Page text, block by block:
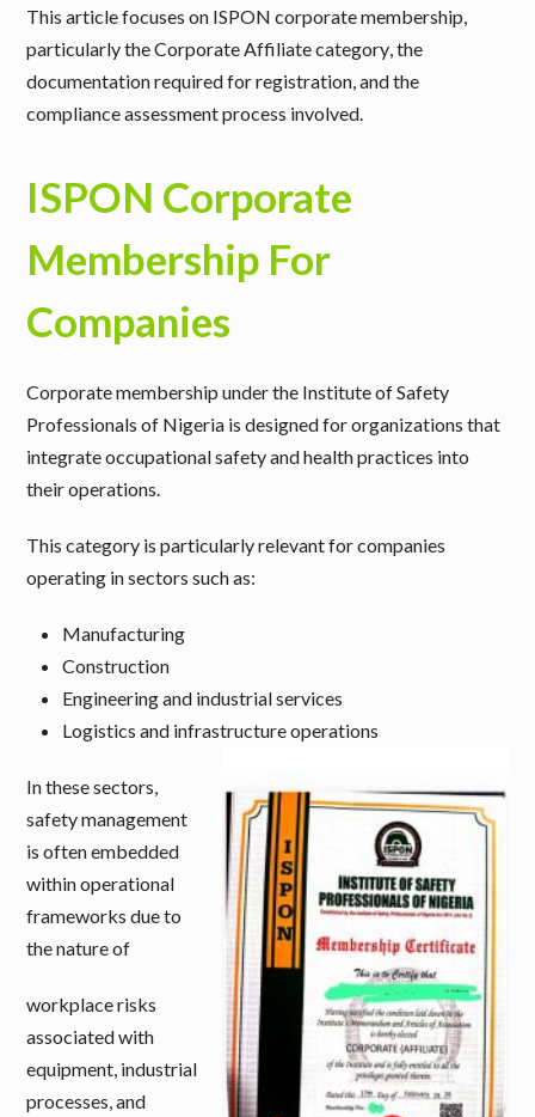
This article focuses on ISPON corporate membership,
particularly theCorporate Affiliate category, the
documentation required for registration, and the
compliance assessment process involved.
ISPON Corporate
Membership For
Companies
Corporate membership under the Institute of Safety
Professionals of Nigeria is designed for organizations that
integrate occupational safety and health practices into
their operations.
This category is particularly relevant for companies
operating in sectors such as:
Manufacturing
Construction
Engineering and industrial services
Logistics and infrastructure operations
In these sectors,
safety management
is often embedded
within operational
frameworks due to
the nature of
workplace risks
associated with
equipment, industrial
processes, and